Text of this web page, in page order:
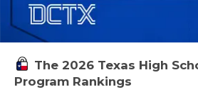
The 2026 Texas High
Program Rankings